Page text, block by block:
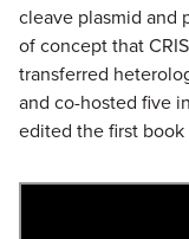
cleave plasmid and
of concept that
transferred
and co-hosted five
edited the first book